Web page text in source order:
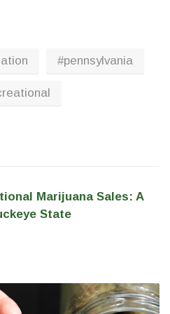
#pennsylvania
Marijuana Sales: A
State